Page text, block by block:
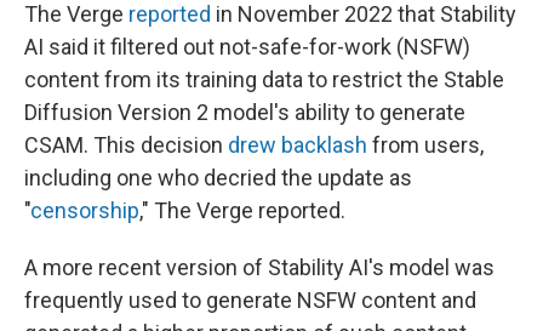
The Verge reported in November 2022 that Stability
AI said it filtered out not-safe-for-work (NSFW)
content from its training data to restrict the Stable
Diffusion Version 2 model's ability to generate
CSAM. This decision drew backlash from users,
including one who decried the update as
"censorship," The Verge reported.
A more recent version of Stability AI's model was
frequently used to generate NSFW content and